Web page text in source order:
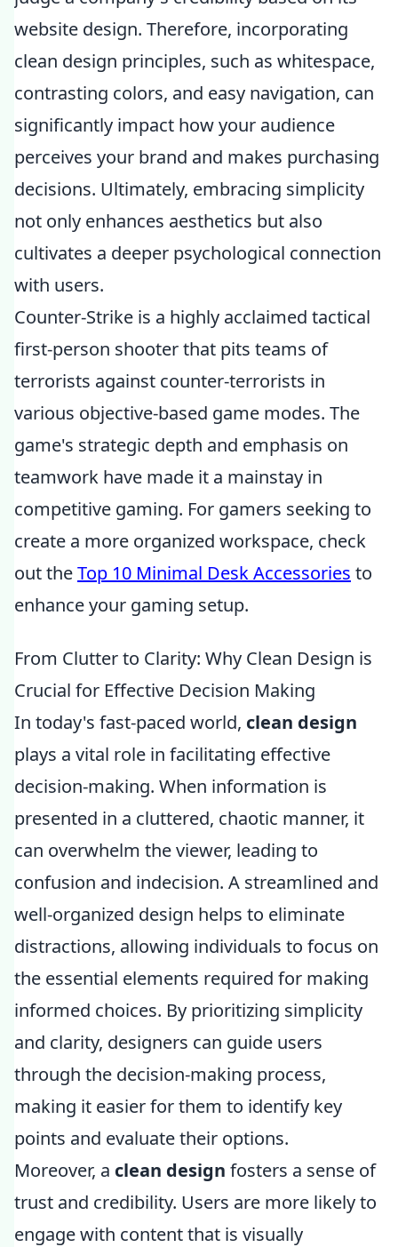
website design. Therefore, incorporating
clean design principles, such as whitespace,
contrasting colors, and easy navigation, can
significantly impact how your audience
perceives your brand and makes purchasing
decisions. Ultimately, embracing simplicity
not only enhances aesthetics but also
cultivates a deeper psychological connection
with users.
Counter-Strike is a highly acclaimed tactical
first-person shooter that pits teams of
terrorists against counter-terrorists in
various objective-based game modes. The
game's strategic depth and emphasis on
teamwork have made it a mainstay in
competitive gaming. For gamers seeking to
create a more organized workspace, check
out theTop 10 Minimal Desk Accessories to
enhance your gaming setup.
From Clutter to Clarity: Why Clean Design is
Crucial for Effective Decision Making
In today's fast-paced world, clean design
plays a vital role in facilitating effective
decision-making. When information is
presented in a cluttered, chaotic manner, it
can overwhelm the viewer, leading to
confusion and indecision. A streamlined and
well-organized design helps to eliminate
distractions, allowing individuals to focus on
the essential elements required for making
informed choices. By prioritizing simplicity
and clarity, designers can guide users
through the decision-making process,
making it easier for them to identify key
points and evaluate their options.
Moreover, a clean design fosters a sense of
trust and credibility. Users are more likely to
engage with content that is visually